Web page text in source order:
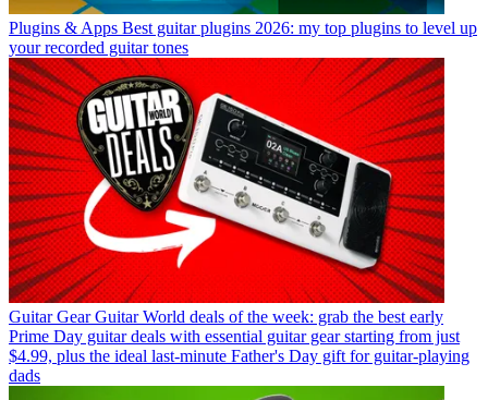
Plugins & Apps Best guitar plugins 2026: my top plugins to level up
your recorded guitar tones
Guitar Gear Guitar World deals of the week: grab the best early
Prime Day guitar deals with essential guitar gear starting from just
$4.99, plus the ideal last-minute Father's Day gift for guitar-playing
dads